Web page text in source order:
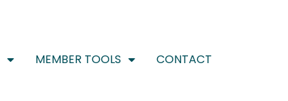
MEMBER TOOLS CONTACT